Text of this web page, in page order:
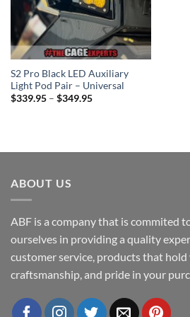
S2 Pro Black LED Auxiliary
Light Pod Pair – Universal
$339.95 – $349.95Price
ABOUT US
ABF is a company that is commited
ourselves in providing a quality
customer service, products that
craftsmanship, and pride in your